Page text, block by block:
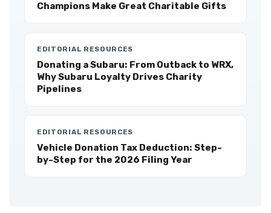
Champions Make Great Charitable Gifts
EDITORIAL RESOURCES
Donating a Subaru: From Outback to WRX,
Why Subaru Loyalty Drives Charity
Pipelines
EDITORIAL RESOURCES
Vehicle Donation Tax Deduction: Step-
by-Step for the 2026 Filing Year